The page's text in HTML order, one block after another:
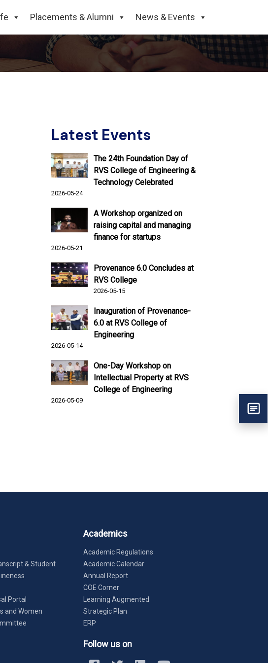
Placements & Alumni News & Events
Latest Events
The 24th Foundation Day of
RVS College of Engineering &
Technology Celebrated
2026-05-24
A Workshop organized on
raising capital and managing
finance for startups
2026-05-21
Provenance 6.0 Concludes at
RVS College
2026-05-15
Inauguration of Provenance-
6.0 at RVS College of
Engineering
2026-05-14
One-Day Workshop on
Intellectual Property at RVS
College of Engineering
2026-05-09
& Student
Portal
and Women
Academics
Academic Regulations
Academic Calendar
Annual Report
COE Corner
Learning Augmented
Strategic Plan
ERP
Follow us on